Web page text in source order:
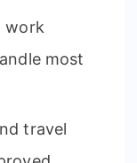
work
most
travel